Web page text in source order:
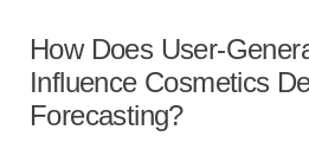
How Does User-
Influence Cosmetics
Forecasting?